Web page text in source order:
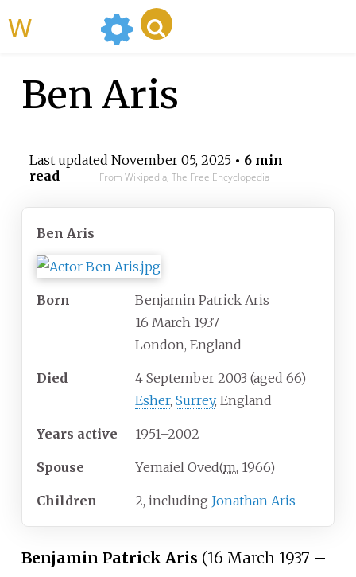
Ben Aris
Last updated November 05, 2025• 6 min
read
From Wikipedia, The Free Encyclopedia
Ben Aris
Born
Benjamin Patrick Aris
16 March 1937
London, England
Died 4 September 2003 (aged 66)
Esher, Surrey, England
Years active 1951–2002
Spouse Yemaiel Oved(m. 1966)
Children 2, including Jonathan Aris
Benjamin Patrick Aris (16 March 1937 –